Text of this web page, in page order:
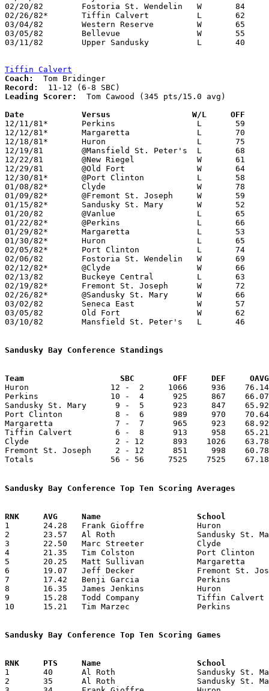
02/20/82	Fostoria St. Wendelin	W	84	76
02/26/82*	Tiffin Calvert		L	62	66
03/04/82	Western Reserve		W	65	53	Class AA Sectional Tournament at Sandusky High School
03/05/82	Bellevue		W	55	45	Class AA Sectional Tournament at Sandusky High School
03/11/82	Upper Sandusky		L	40	46	Class AA District Tournament at Ashland College
Tiffin Calvert
Coach:
Record:
Leading Scorer:
  Tom Cawood (345 pts/15.0 avg)
Date		Versus                 W/L     OFF
12/11/81*	Perkins			L	59	66
12/12/81*	Margaretta		L	70	78
12/18/81*	Huron			L	75	84
12/19/81	@Mansfield St. Peter's	L	68	78
12/22/81	@New Riegel		W	61	57
12/29/81	@Old Fort		W	64	57
12/30/81*	@Port Clinton		L	58	72
01/08/82*	Clyde			W	78	64
01/09/82*	@Fremont St. Joseph	W	59	53
01/15/82*	Sandusky St. Mary	W	52	51
01/20/82	@Vanlue			L	65	66	0/19
01/22/82*	@Perkins		L	66	80
01/29/82*	Margaretta		L	53	66
01/30/82*	Huron			L	65	83
02/05/82*	Port Clinton		L	74	76	02/02; OT
02/06/82	Fostoria St. Wendelin	W	69	68	01/16
02/12/82*	@Clyde			W	66	56
02/13/82	Buckeye Central		L	63	67
02/19/82*	Fremont St. Joseph	W	72	67
02/26/82*	@Sandusky St. Mary	W	66	62
03/02/82	Seneca East		W	57	53	Class A Sectional Tournament at Bucyrus High School
03/05/82	Old Fort		W	62	59	Class A Sectional Tournament at Bucyrus High School
03/10/82	Mansfield St. Peter's	L	46	61	Class A District Tournament at Lexington High School
Sandusky Bay Conference Standings
Team			SBC        OFF     DEF
Huron                 12 -  2     1066     936    76.14
Perkins               10 -  4      925     867    66.07
Sandusky St. Mary      9 -  5      923     847
Port Clinton           8 -  6      989     970    70.64
Margaretta             7 -  7      965     923    68.92
Tiffin Calvert         6 -  8      913     958    65.21
Clyde                  2 - 12      893    1026    63.78
Fremont St. Joseph     2 - 12      851     998
Totals                56 - 56     7525    7525
Sandusky Bay Conference Top Ten Scoring Averages
1	24.28	Frank Gioffre		Huron			340	14
2	23.57	Al Roth			Sandusky St. Mary	330	14
3	22.50	Marc Streeter		Clyde			315	14
4	21.35	Tim Colston		Port Clinton		299	14
5	20.25	Matt Sullivan		Margaretta		243	12
6	19.07	Jeff Decker		Fremont St. Joseph	267	14
7	17.42	Benji Garcia		Perkins			244	14
8	16.35	James Jenkins		Huron			229	14
9	15.28	Todd Company		Tiffin Calvert		214	14
10	15.21	Tim Marzec		Perkins			213	14
Sandusky Bay Conference Top Ten Scoring Games
1	40	Al Roth			Sandusky St. Mary	Fremont St. Joseph	01/08/1982
2	35	Al Roth			Sandusky St. Mary	Tiffin Calvert		02/26/1982